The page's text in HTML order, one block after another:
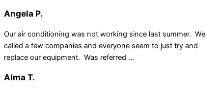
Angela P.
Our air conditioning was not working since last summer. We
called a few companies and everyone seem to just try and
replace our equipment. Was referred ...
Alma T.